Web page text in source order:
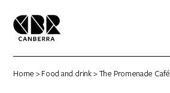
Home > Food and drink> The Promenade Café